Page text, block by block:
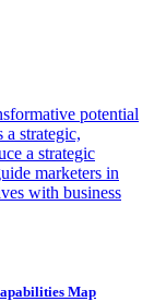
potential
strategic,
a strategic
marketers in
with business
Map